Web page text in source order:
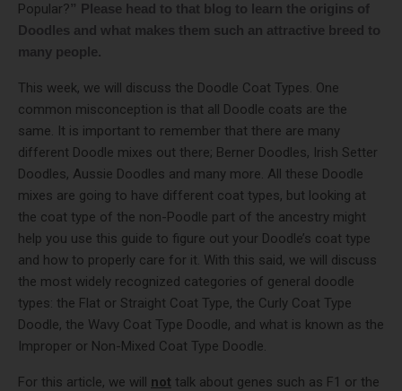
Popular?” Please head to that blog to learn the origins of
Doodles and what makes them such an attractive breed to
many people.
This week, we will discuss the Doodle Coat Types. One
common misconception is that all Doodle coats are the
same. It is important to remember that there are many
different Doodle mixes out there; Berner Doodles, Irish Setter
Doodles, Aussie Doodles and many more. All these Doodle
mixes are going to have different coat types, but looking at
the coat type of the non-Poodle part of the ancestry might
help you use this guide to figure out your Doodle’s coat type
and how to properly care for it. With this said, we will discuss
the most widely recognized categories of general doodle
types: the Flat or Straight Coat Type, the Curly Coat Type
Doodle, the Wavy Coat Type Doodle, and what is known as the
Improper or Non-Mixed Coat Type Doodle.
For this article, we will not talk about genes such as F1 or the